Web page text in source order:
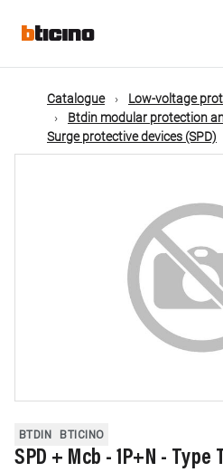
mainMain
navigation
Catalogue
Low-voltage
Btdin modular protection
Surge protective devices (SPD)
BTDIN BTICINO
SPD + Mcb - 1P+N -